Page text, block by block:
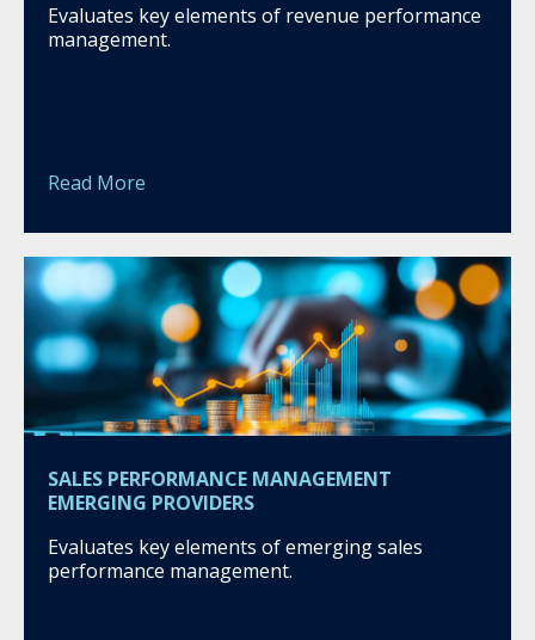
Evaluates key elements of revenue performance
management.
Read More
SALES PERFORMANCE MANAGEMENT
EMERGING PROVIDERS
Evaluates key elements of emerging sales
performance management.